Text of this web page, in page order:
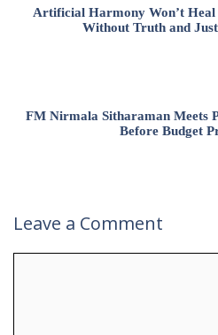
Artificial Harmony Won’t Heal
Without Truth and
FM Nirmala Sitharaman Meets
Before Budget
Leave a Comment